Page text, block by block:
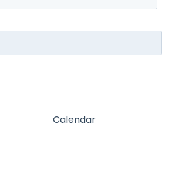
Calendar